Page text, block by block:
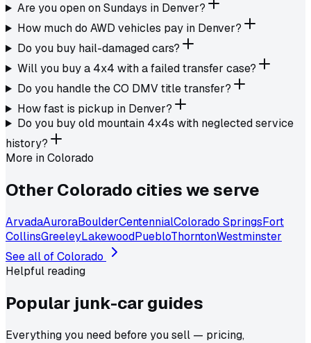
Are you open on Sundays in Denver?
How much do AWD vehicles pay in Denver?
Do you buy hail-damaged cars?
Will you buy a 4x4 with a failed transfer case?
Do you handle the CO DMV title transfer?
How fast is pickup in Denver?
Do you buy old mountain 4x4s with neglected service
history?
More inColorado
OtherColorado cities we serve
ArvadaAuroraBoulderCentennialColorado SpringsFort
CollinsGreeleyLakewoodPuebloThorntonWestminster
See all ofColorado
Helpful reading
Popular junk-carguides
Everything you need before you sell — pricing,